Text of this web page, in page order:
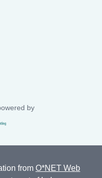
by
from O*NET Web